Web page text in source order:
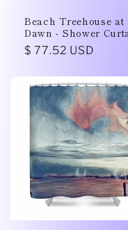
Beach Treehouse at
Dawn - Shower
Regular
$ 77.52 USD